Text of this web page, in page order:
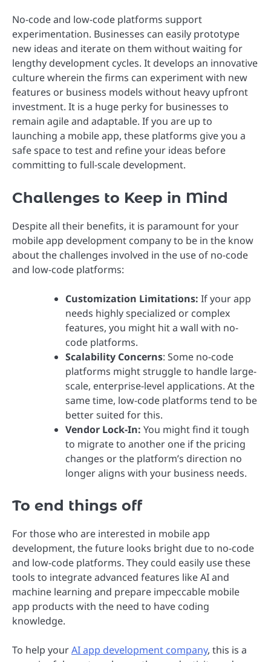
No-code and low-code platforms support
experimentation. Businesses can easily prototype
new ideas and iterate on them without waiting for
lengthy development cycles. It develops an innovative
culture wherein the firms can experiment with new
features or business models without heavy upfront
investment. It is a huge perky for businesses to
remain agile and adaptable. If you are up to
launching a mobile app, these platforms give you a
safe space to test and refine your ideas before
committing to full-scale development.
Challenges to Keep in Mind
Despite all their benefits, it is paramount for your
mobile app development company to be in the know
about the challenges involved in the use of no-code
and low-code platforms:
Customization Limitations: If your app
needs highly specialized or complex
features, you might hit a wall with no-
code platforms.
Scalability Concerns: Some no-code
platforms might struggle to handle large-
scale, enterprise-level applications. At the
same time, low-code platforms tend to be
better suited for this.
Vendor Lock-In: You might find it tough
to migrate to another one if the pricing
changes or the platform’s direction no
longer aligns with your business needs.
To end things off
For those who are interested in mobile app
development, the future looks bright due to no-code
and low-code platforms. They could easily use these
tools to integrate advanced features like AI and
machine learning and prepare impeccable mobile
app products with the need to have coding
knowledge.
To help yourAI app development company, this is a